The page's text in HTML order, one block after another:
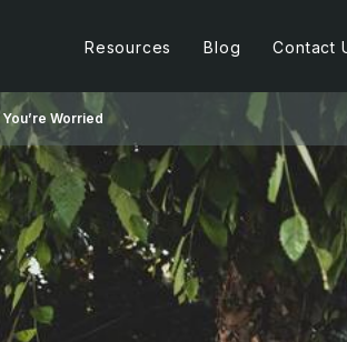
Resources Blog Contact
Worried